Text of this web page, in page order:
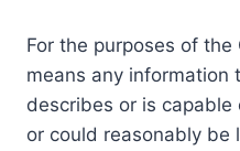
For the purposes of the
means any information
describes or is
or could reasonably be